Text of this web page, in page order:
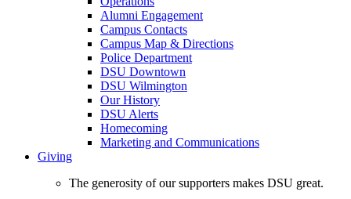
Alumni Engagement
Campus Contacts
Campus Map & Directions
Police Department
DSU Downtown
DSU Wilmington
Our History
DSU Alerts
Homecoming
Marketing and Communications
Giving
The generosity of our supporters makes DSU great.